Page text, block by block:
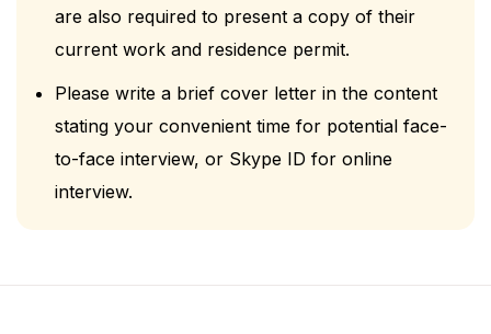
are also required to present a copy of their
current work and residence permit.
Please write a brief cover letter in the content
stating your convenient time for potential face-
to-face interview, or Skype ID for online
interview.